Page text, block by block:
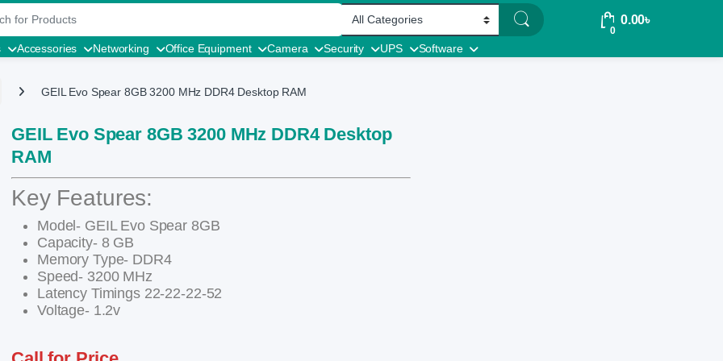
0
0.00৳
Accessories Networking Office Equipment Camera Security UPS Software
GEIL Evo Spear 8GB 3200 MHz DDR4 Desktop RAM
GEIL Evo Spear 8GB 3200 MHz DDR4 Desktop
RAM
Key Features:
Model- GEIL Evo Spear 8GB
Capacity- 8 GB
Memory Type- DDR4
Speed- 3200 MHz
Latency Timings 22-22-22-52
Voltage- 1.2v